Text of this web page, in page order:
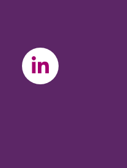
linkedin-